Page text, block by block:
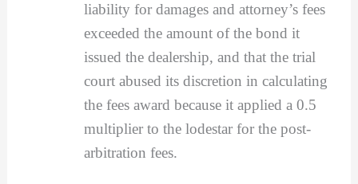
liability for damages and attorney’s fees
exceeded the amount of the bond it
issued the dealership, and that the trial
court abused its discretion in calculating
the fees award because it applied a 0.5
multiplier to the lodestar for the post-
arbitration fees.